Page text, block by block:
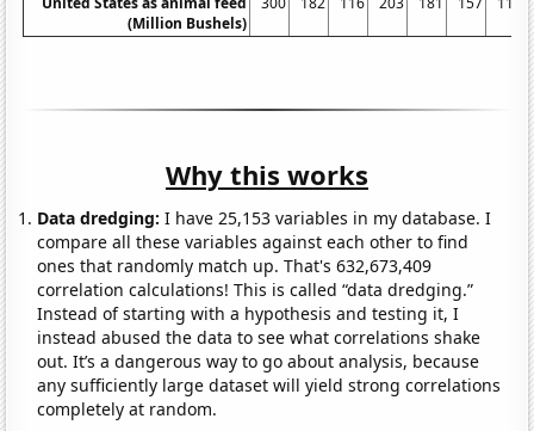
(Million Bushels)
Why this works
Data dredging: I have 25,153 variables in my database. I
compare all these variables against each other to find
ones that randomly match up. That's 632,673,409
correlation calculations! This is called “data dredging.”
Instead of starting with a hypothesis and testing it, I
instead abused the data to see what correlations shake
out. It’s a dangerous way to go about analysis, because
any sufficiently large dataset will yield strong correlations
completely at random.